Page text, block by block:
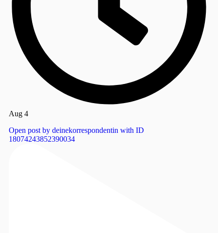
Aug 4
Open post by deinekorrespondentin with ID
18074243852390034